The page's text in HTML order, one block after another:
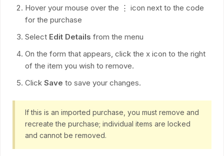
Hover your mouse over the ⋮ icon next to the code
for the purchase
Select Edit Details from the menu
On the form that appears, click the x icon to the right
of the item you wish to remove.
Click Save to save your changes.
If this is an imported purchase, you must remove and
recreate the purchase; individual items are locked
and cannot be removed.